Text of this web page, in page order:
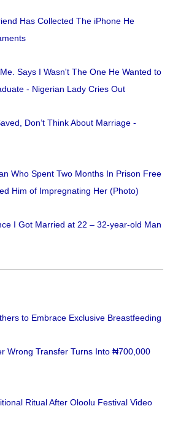
Has Collected The iPhone He
Says I Wasn't The One He Wanted to
- Nigerian Lady Cries Out
Don’t Think About Marriage -
Who Spent Two Months In Prison Free
Him of Impregnating Her (Photo)
I Got Married at 22 – 32-year-old Man
to Embrace Exclusive Breastfeeding
Wrong Transfer Turns Into ₦700,000
Ritual After Oloolu Festival Video